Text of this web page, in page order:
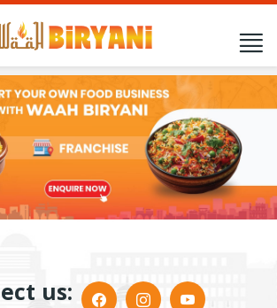
us: